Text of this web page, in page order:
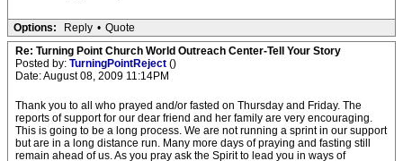
Options: Reply • Quote
Re: Turning Point Church World Outreach Center-Tell Your Story
Posted by: TurningPointReject ()
Date: August 08, 2009 11:14PM
Thank you to all who prayed and/or fasted on Thursday and Friday. The
reports of support for our dear friend and her family are very encouraging.
This is going to be a long process. We are not running a sprint in our support
but are in a long distance run. Many more days of praying and fasting still
remain ahead of us. As you pray ask the Spirit to lead you in ways of